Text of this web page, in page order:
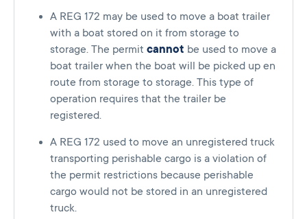
A REG 172 may be used to move a boat trailer
with a boat stored on it from storage to
storage. The permit cannot be used to move a
boat trailer when the boat will be picked up en
route from storage to storage. This type of
operation requires that the trailer be
registered.
A REG 172 used to move an unregistered truck
transporting perishable cargo is a violation of
the permit restrictions because perishable
cargo would not be stored in an unregistered
truck.